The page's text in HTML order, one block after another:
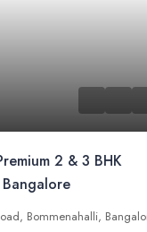
2 & 3 BHK
Bommenahalli,